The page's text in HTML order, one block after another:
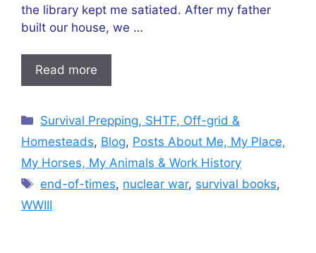
the library kept me satiated. After my father
built our house, we …
Read more
Categories
Survival Prepping, SHTF, Off-grid &
Homesteads, Blog, Posts About Me, My Place,
My Horses, My Animals & Work History
Tags
end-of-times, nuclear war, survival books,
WWIII